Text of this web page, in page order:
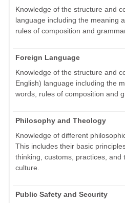
Knowledge of the structure and
language including the meaning
rules of composition and
Foreign Language
Knowledge of the structure and
English) language including the
words, rules of composition and
Philosophy and Theology
Knowledge of different
This includes their basic
thinking, customs, practices, and
culture.
Public Safety and Security